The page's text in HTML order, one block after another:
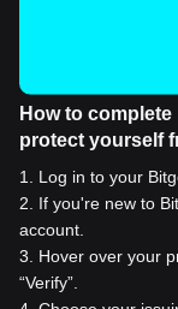
How to
protect yourself
1
Log in to your
2
If you're new to
account.
3
Hover over your
“Verify”.